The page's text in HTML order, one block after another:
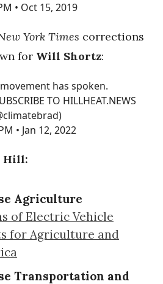
• Oct 15, 2019
York Times corrections
for Will Shortz:
has spoken.
TO HILLHEAT.NEWS
• Jan 12, 2022
Hill:
Agriculture
of Electric Vehicle
for Agriculture and
Transportation and